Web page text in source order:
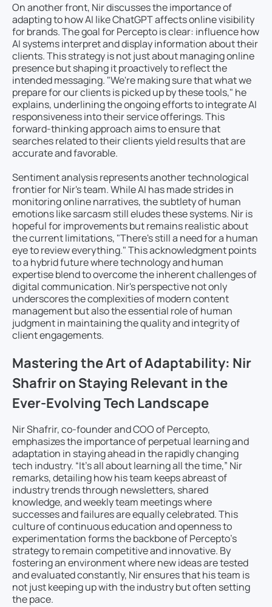
On another front, Nir discusses the importance of
adapting to how AI like ChatGPT affects online visibility
for brands. The goal for Percepto is clear: influence how
AI systems interpret and display information about their
clients. This strategy is not just about managing online
presence but shaping it proactively to reflect the
intended messaging. "We're making sure that what we
prepare for our clients is picked up by these tools," he
explains, underlining the ongoing efforts to integrate AI
responsiveness into their service offerings. This
forward-thinking approach aims to ensure that
searches related to their clients yield results that are
accurate and favorable.
Sentiment analysis represents another technological
frontier for Nir's team. While AI has made strides in
monitoring online narratives, the subtlety of human
emotions like sarcasm still eludes these systems. Nir is
hopeful for improvements but remains realistic about
the current limitations, "There's still a need for a human
eye to review everything." This acknowledgment points
to a hybrid future where technology and human
expertise blend to overcome the inherent challenges of
digital communication. Nir's perspective not only
underscores the complexities of modern content
management but also the essential role of human
judgment in maintaining the quality and integrity of
client engagements.
Mastering the Art of Adaptability: Nir
Shafrir on Staying Relevant in the
Ever-Evolving Tech Landscape
Nir Shafrir, co-founder and COO of Percepto,
emphasizes the importance of perpetual learning and
adaptation in staying ahead in the rapidly changing
tech industry. “It’s all about learning all the time,” Nir
remarks, detailing how his team keeps abreast of
industry trends through newsletters, shared
knowledge, and weekly team meetings where
successes and failures are equally celebrated. This
culture of continuous education and openness to
experimentation forms the backbone of Percepto’s
strategy to remain competitive and innovative. By
fostering an environment where new ideas are tested
and evaluated constantly, Nir ensures that his team is
not just keeping up with the industry but often setting
the pace.